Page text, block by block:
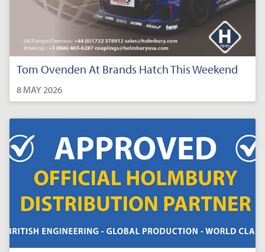
CONTACT US
Tom Ovenden At Brands Hatch This Weekend
8 MAY 2026